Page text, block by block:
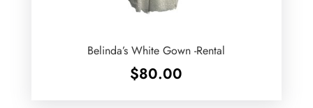
Belinda’s White Gown -Rental
$80.00